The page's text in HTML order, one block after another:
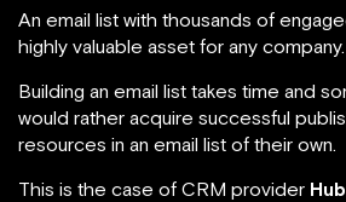
An email list with thousands of
highly valuable asset for any company.
Building an email list takes time and
would rather acquire successful
resources in an email list of their own.
This is the case of CRM provider